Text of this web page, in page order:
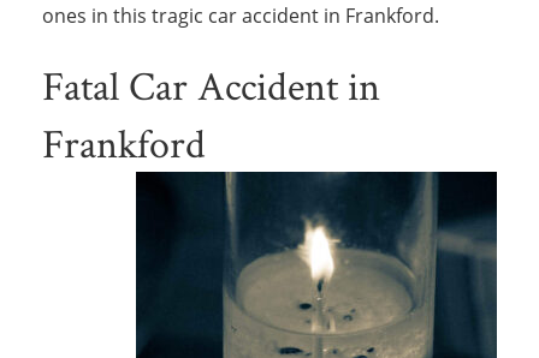
ones in this tragic car accident in Frankford.
Fatal Car Accident in
Frankford